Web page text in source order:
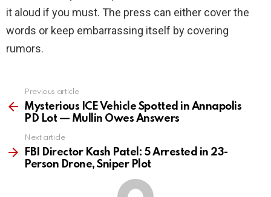
it aloud if you must. The press can either cover the
words or keep embarrassing itself by covering
rumors.
more
Previous article
Mysterious ICE Vehicle Spotted in Annapolis
PD Lot — Mullin Owes Answers
Next article
FBI Director Kash Patel: 5 Arrested in 23-
Person Drone, Sniper Plot